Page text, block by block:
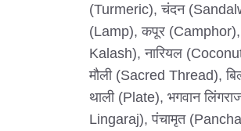
(Turmeric), चंदन
(Lamp), कपूर
Kalash), नारियल
मौली (Sacred Thread),
थाली (Plate), भगवान
Lingaraj), पंचामृत